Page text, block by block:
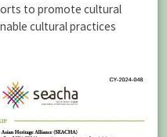
to promote cultural
cultural practices